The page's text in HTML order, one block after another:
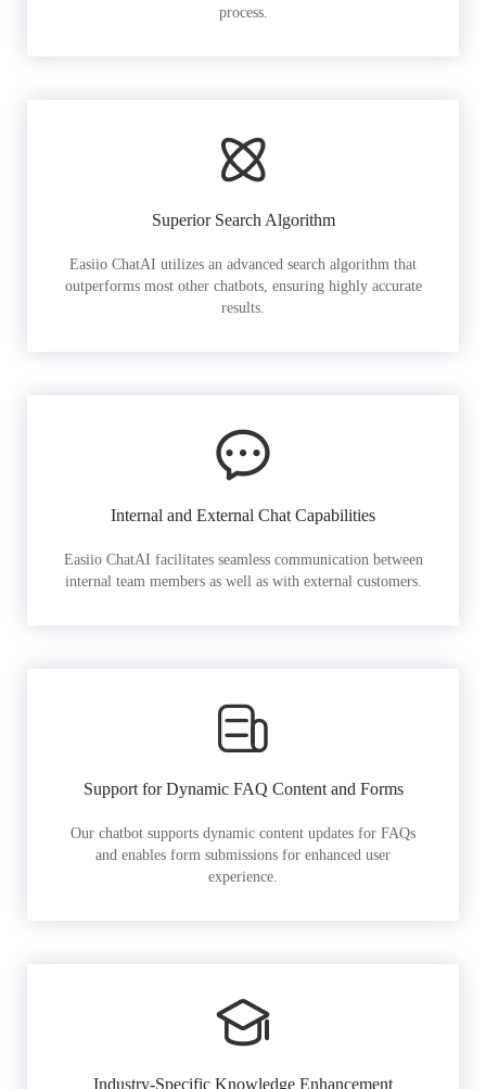
process.
Superior Search Algorithm
Easiio ChatAI utilizes an advanced search algorithm that
outperforms most other chatbots, ensuring highly accurate
results.
Internal and External Chat Capabilities
Easiio ChatAI facilitates seamless communication between
internal team members as well as with external customers.
Support for Dynamic FAQ Content and Forms
Our chatbot supports dynamic content updates for FAQs
and enables form submissions for enhanced user
experience.
Industry-Specific Knowledge Enhancement